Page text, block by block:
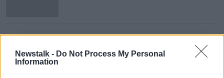
Newstalk - Do Not Process My Personal
Information